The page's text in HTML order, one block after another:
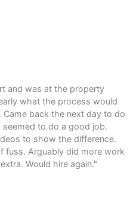
and was at the property
what the process would
back the next day to do
seemed to do a good job.
to show the difference.
fuss. Arguably did more work
Would hire again."